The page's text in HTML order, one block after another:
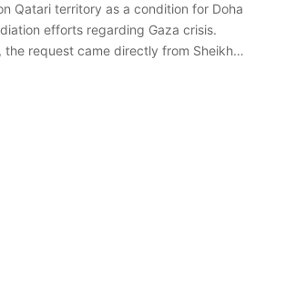
Qatari territory as a condition for Doha
efforts regarding Gaza crisis.
the request came directly from Sheikh…